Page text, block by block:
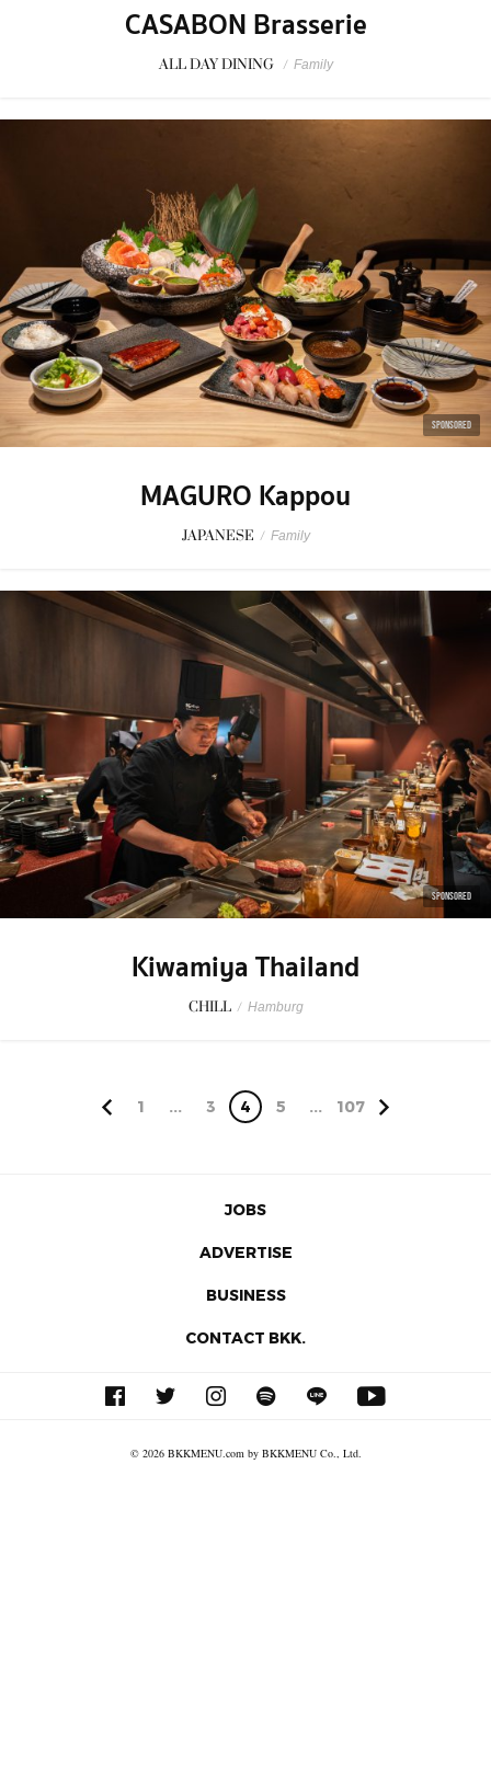
CASABON Brasserie
ALL DAY DINING / Family
SPONSORED
MAGURO Kappou
JAPANESE / Family
SPONSORED
Kiwamiya Thailand
CHILL / Hamburg
1 ... 3 4 5 ... 107
JOBS
ADVERTISE
BUSINESS
CONTACT BKK.
© 2026 BKKMENU.com by BKKMENU Co., Ltd.